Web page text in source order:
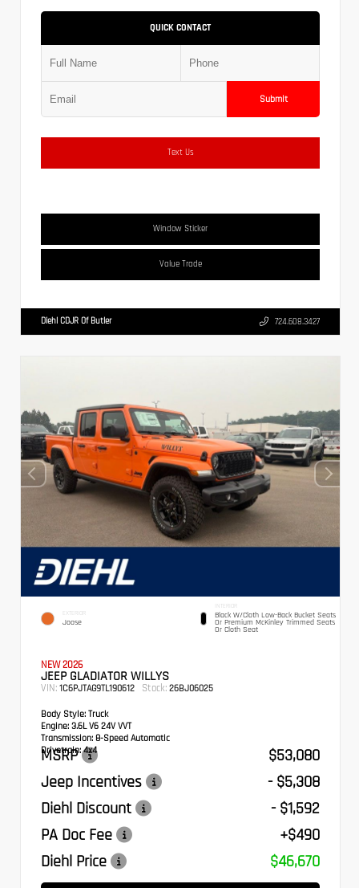
QUICK CONTACT
Submit
Text Us
Window Sticker
Value Trade
Diehl CDJR Of Butler 724.608.3427
EXTERIOR
Joose
INTERIOR
Black W/Cloth Low-Back Bucket Seats
Or Premium McKinley Trimmed Seats
Or Cloth Seat
NEW 2026
JEEP GLADIATOR WILLYS
VIN: 1C6PJTAG9TL190612 Stock: 26BJ06025
Body Style: Truck
Engine: 3.6L V6 24V VVT
Transmission: 8-Speed Automatic
Drivetrain:4x4
MSRP
$53,080
Jeep Incentives
- $5,308
Diehl Discount
- $1,592
PA Doc Fee
+$490
Diehl Price
$46,670